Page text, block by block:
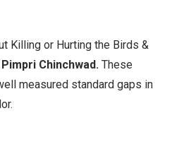
Killing or Hurting the Birds &
Chinchwad.These
measured standard gaps in